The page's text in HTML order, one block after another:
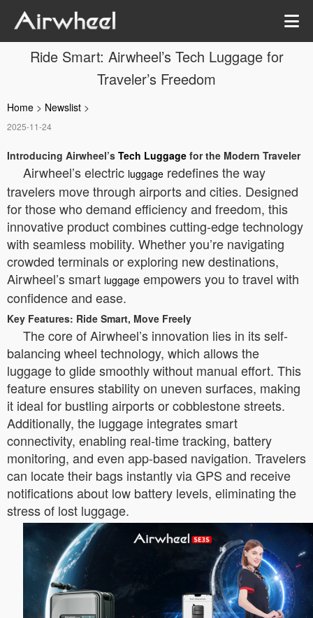
Ride Smart: Airwheel’s Tech Luggage for
Traveler’s Freedom
Home > Newslist >
2025-11-24
Introducing Airwheel’s Tech Luggage for the Modern Traveler
Airwheel’s electric luggage redefines the way
travelers move through airports and cities. Designed
for those who demand efficiency and freedom, this
innovative product combines cutting-edge technology
with seamless mobility. Whether you’re navigating
crowded terminals or exploring new destinations,
Airwheel’s smart luggage empowers you to travel with
confidence and ease.
Key Features: Ride Smart, Move Freely
The core of Airwheel’s innovation lies in its self-
balancing wheel technology, which allows the
luggage to glide smoothly without manual effort. This
feature ensures stability on uneven surfaces, making
it ideal for bustling airports or cobblestone streets.
Additionally, the luggage integrates smart
connectivity, enabling real-time tracking, battery
monitoring, and even app-based navigation. Travelers
can locate their bags instantly via GPS and receive
notifications about low battery levels, eliminating the
stress of lost luggage.